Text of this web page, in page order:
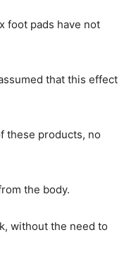
foot pads have not
that this effect
these products, no
the body.
without the need to